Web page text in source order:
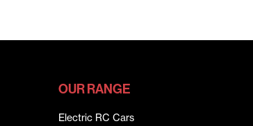
OUR RANGE
Electric RC Cars